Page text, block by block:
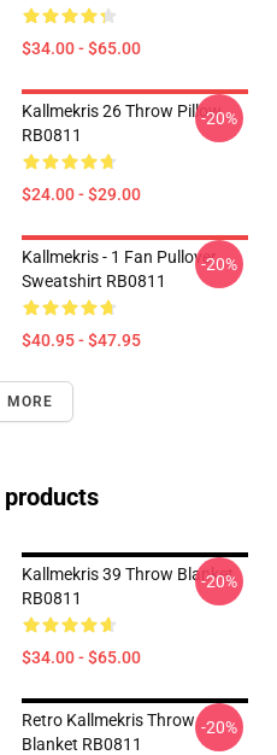
$34.00 - $65.00
Kallmekris 26 Throw Pillow
RB0811
$24.00 - $29.00
-20%
Kallmekris - 1 Fan Pullover
Sweatshirt RB0811
$40.95 - $47.95
-20%
MORE
Kallmekris 39 Throw Blanket
RB0811
$34.00 - $65.00
-20%
Retro Kallmekris Throw
Blanket RB0811
-20%